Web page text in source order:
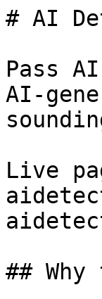
# AI
Pass
AI-
Live
##